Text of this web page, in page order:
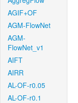
AGIF+OF
AGM-FlowNet
AGM-
FlowNet_v1
AIFT
AIRR
AL-OF-r0.05
AL-OF-r0.1